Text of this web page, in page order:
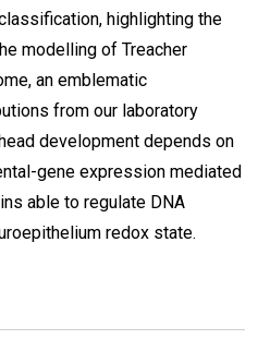
highlighting the
modelling of Treacher
an emblematic
from our laboratory
development depends on
gene expression mediated
able to regulate DNA
redox state.